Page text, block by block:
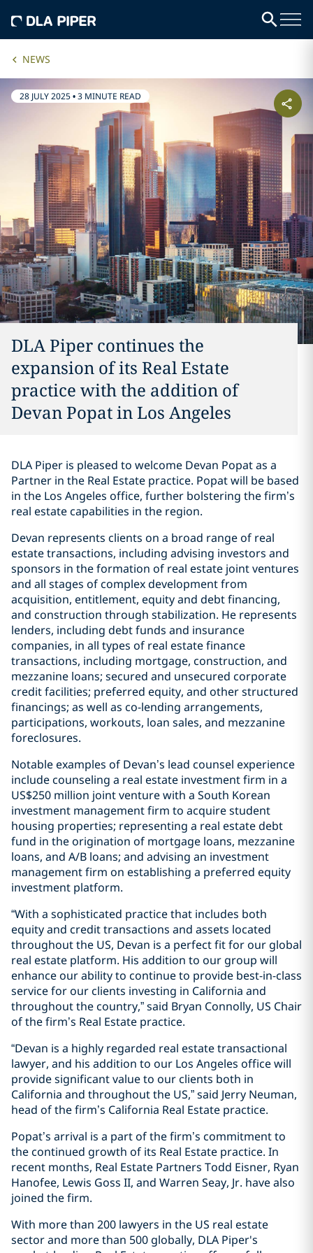
NEWS
28 JULY 2025•3 MINUTE READ
DLA Piper continues the
expansion of its Real Estate
practice with the addition of
Devan Popat in Los Angeles
DLA Piper is pleased to welcome Devan Popat as a
Partner in the Real Estate practice. Popat will be based
in the Los Angeles office, further bolstering the firm’s
real estate capabilities in the region.
Devan represents clients on a broad range of real
estate transactions, including advising investors and
sponsors in the formation of real estate joint ventures
and all stages of complex development from
acquisition, entitlement, equity and debt financing,
and construction through stabilization. He represents
lenders, including debt funds and insurance
companies, in all types of real estate finance
transactions, including mortgage, construction, and
mezzanine loans; secured and unsecured corporate
credit facilities; preferred equity, and other structured
financings; as well as co-lending arrangements,
participations, workouts, loan sales, and mezzanine
foreclosures.
Notable examples of Devan’s lead counsel experience
include counseling a real estate investment firm in a
US$250 million joint venture with a South Korean
investment management firm to acquire student
housing properties; representing a real estate debt
fund in the origination of mortgage loans, mezzanine
loans, and A/B loans; and advising an investment
management firm on establishing a preferred equity
investment platform.
“With a sophisticated practice that includes both
equity and credit transactions and assets located
throughout the US, Devan is a perfect fit for our global
real estate platform. His addition to our group will
enhance our ability to continue to provide best-in-class
service for our clients investing in California and
throughout the country,” said Bryan Connolly, US Chair
of the firm’s Real Estate practice.
“Devan is a highly regarded real estate transactional
lawyer, and his addition to our Los Angeles office will
provide significant value to our clients both in
California and throughout the US,” said Jerry Neuman,
head of the firm’s California Real Estate practice.
Popat’s arrival is a part of the firm’s commitment to
the continued growth of its Real Estate practice. In
recent months, Real Estate Partners Todd Eisner, Ryan
Hanofee, Lewis Goss II, and Warren Seay, Jr. have also
joined the firm.
With more than 200 lawyers in the US real estate
sector and more than 500 globally, DLA Piper's